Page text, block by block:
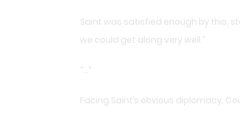
Saint was satisfied enough by this,
we could get along very well.”
“…”
Facing Saint’s obvious diplomacy,